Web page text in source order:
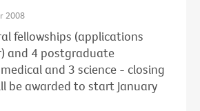
2008
fellowships (applications
and 4 postgraduate
and 3 science - closing
be awarded to start January